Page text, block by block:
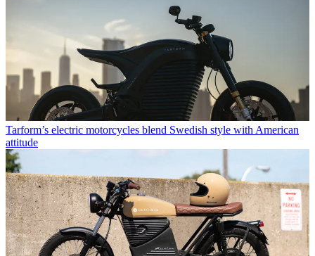
Tarform’s electric motorcycles blend Swedish style with American
attitude